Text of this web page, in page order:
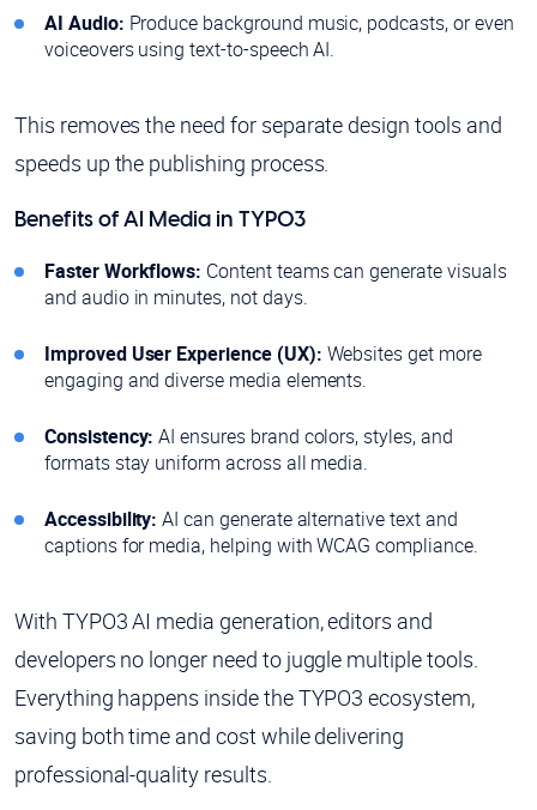
AI Audio: Produce background music, podcasts, or even
voiceovers using text-to-speech AI.
This removes the need for separate design tools and
speeds up the publishing process.
Benefits of AI Media in TYPO3
Faster Workflows: Content teams can generate visuals
and audio in minutes, not days.
Improved User Experience (UX): Websites get more
engaging and diverse media elements.
Consistency: AI ensures brand colors, styles, and
formats stay uniform across all media.
Accessibility: AI can generate alternative text and
captions for media, helping with WCAG compliance.
With TYPO3 AI media generation, editors and
developers no longer need to juggle multiple tools.
Everything happens inside the TYPO3 ecosystem,
saving both time and cost while delivering
professional-quality results.